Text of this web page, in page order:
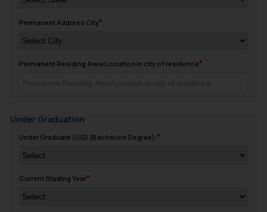
Permanent Address City
Permanent Residing Area/Location in city of residence
Under Graduation
Under Graduate (UG) (Bachelors Degree):
Current Studing Year